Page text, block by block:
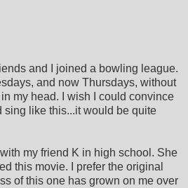
and I joined a bowling league.
and now Thursdays, without
my head. I wish I could convince
sing like this...it would be quite
my friend K in high school. She
this movie. I prefer the original
of this one has grown on me over